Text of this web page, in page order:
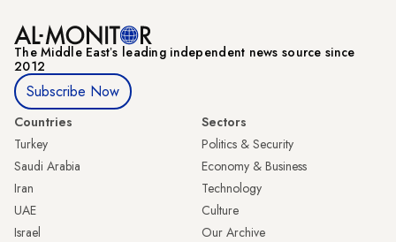
The Middle Eastʼs leading independent news source since
2012
Subscribe Now
Countries
Turkey
Saudi Arabia
Iran
UAE
Israel
Sectors
Politics & Security
Economy & Business
Technology
Culture
Our Archive